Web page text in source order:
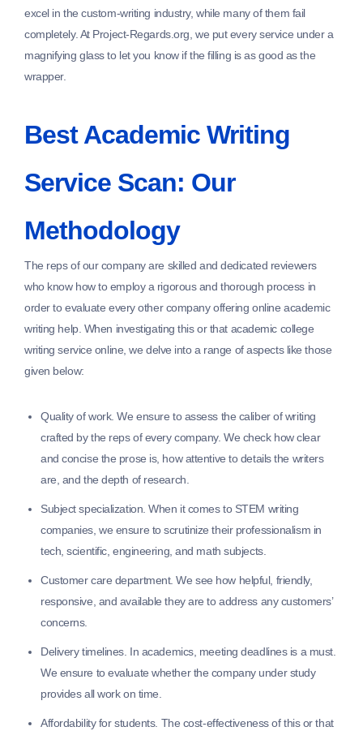
excel in the custom-writing industry, while many of them fail
completely. At Project-Regards.org, we put every service under a
magnifying glass to let you know if the filling is as good as the
wrapper.
Best Academic Writing
Service Scan: Our
Methodology
The reps of our company are skilled and dedicated reviewers
who know how to employ a rigorous and thorough process in
order to evaluate every other company offering online academic
writing help. When investigating this or that academic college
writing service online, we delve into a range of aspects like those
given below:
Quality of work.We ensure to assess the caliber of writing
crafted by the reps of every company. We check how clear
and concise the prose is, how attentive to details the writers
are, and the depth of research.
Subject specialization.When it comes to STEM writing
companies, we ensure to scrutinize their professionalism in
tech, scientific, engineering, and math subjects.
Customer care department.We see how helpful, friendly,
responsive, and available they are to address any customers’
concerns.
Delivery timelines. In academics, meeting deadlines is a must.
We ensure to evaluate whether the company under study
provides all work on time.
Affordability for students. The cost-effectiveness of this or that